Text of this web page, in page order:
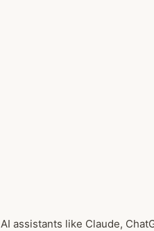
assistants like Claude,